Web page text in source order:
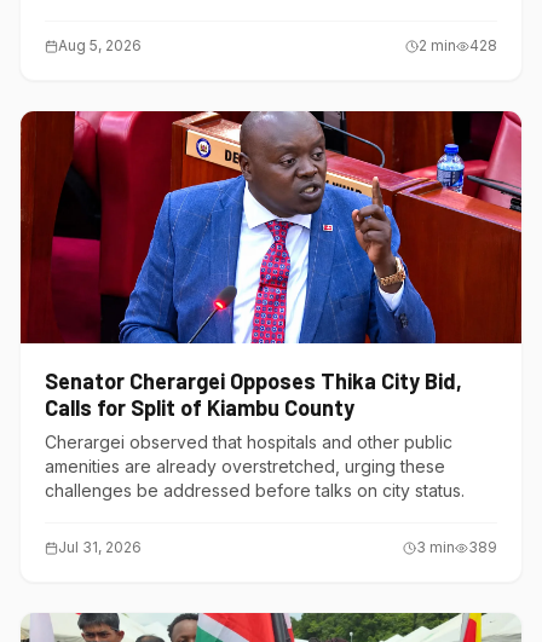
Aug 5, 2026 2 min 428
Senator Cherargei Opposes Thika City Bid,
Calls for Split of Kiambu County
Cherargei observed that hospitals and other public
amenities are already overstretched, urging these
challenges be addressed before talks on city status.
Jul 31, 2026 3 min 389